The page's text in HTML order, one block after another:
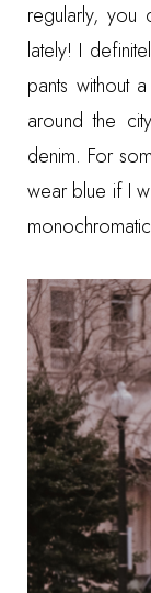
regularly, you
lately! I
pants without
around the
denim. For
wear blue if I